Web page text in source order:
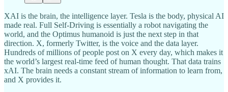
XAI is the brain, the intelligence layer. Tesla is the body, physical AI
made real. Full Self-Driving is essentially a robot navigating the
world, and the Optimus humanoid is just the next step in that
direction. X, formerly Twitter, is the voice and the data layer.
Hundreds of millions of people post on X every day, which makes it
the world’s largest real-time feed of human thought. That data trains
xAI. The brain needs a constant stream of information to learn from,
and X provides it.